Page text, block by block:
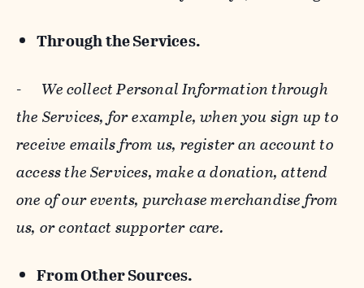
Through the Services.
- We collect Personal Information through
the Services, for example, when you sign up to
receive emails from us, register an account to
access the Services, make a donation, attend
one of our events, purchase merchandise from
us, or contact supporter care.
From Other Sources.